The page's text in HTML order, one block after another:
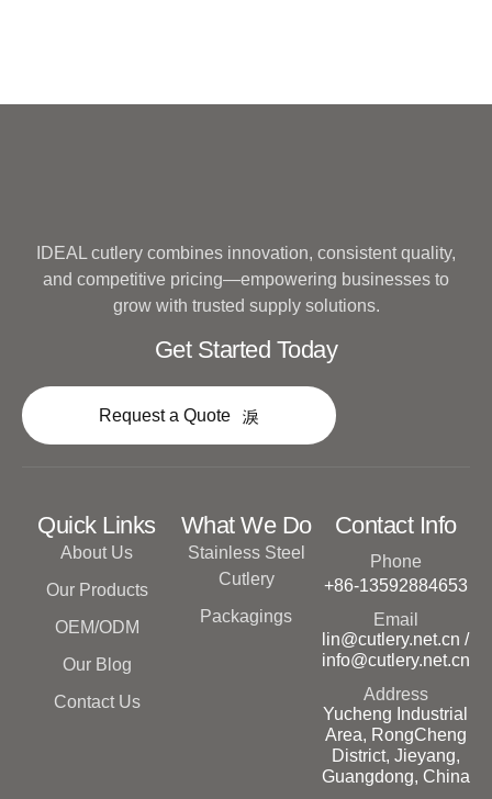
IDEAL cutlery combines innovation, consistent quality,
and competitive pricing—empowering businesses to
grow with trusted supply solutions.
Get Started Today
Request a Quote
Quick Links
About Us
Our Products
OEM/ODM
Our Blog
Contact Us
What We Do
Stainless Steel
Cutlery
Packagings
Contact Info
Phone
+86-13592884653
Email
lin@cutlery.net.cn /
info@cutlery.net.cn
Address
Yucheng Industrial
Area, RongCheng
District, Jieyang,
Guangdong, China